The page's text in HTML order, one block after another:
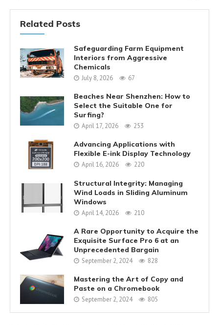
Related Posts
Safeguarding Farm Equipment
Interiors from Aggressive
Chemicals
July 8, 2026 67
Beaches Near Shenzhen: How to
Select the Suitable One for
Surfing?
April 17, 2026 253
Advancing Applications with
Flexible E-ink Display Technology
April 16, 2026 220
Structural Integrity: Managing
Wind Loads in Sliding Aluminum
Windows
April 14, 2026 210
A Rare Opportunity to Acquire the
Exquisite Surface Pro 6 at an
Unprecedented Bargain
September 2, 2024 828
Mastering the Art of Copy and
Paste on a Chromebook
September 2, 2024 805